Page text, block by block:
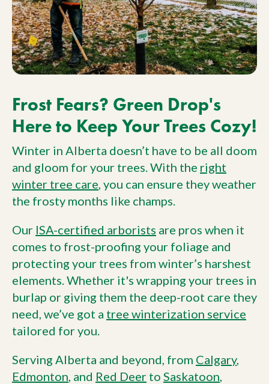
Frost Fears? Green Drop's
Here to Keep Your Trees Cozy!
Winter in Alberta doesn’t have to be all doom
and gloom for your trees. With the right
winter tree care , you can ensure they weather
the frosty months like champs.
Our ISA-certified arborists are pros when it
comes to frost-proofing your foliage and
protecting your trees from winter’s harshest
elements. Whether it's wrapping your trees in
burlap or giving them the deep-root care they
need, we’ve got a tree winterization service
tailored for you.
Serving Alberta and beyond, from Calgary,
Edmonton , and Red Deer to Saskatoon